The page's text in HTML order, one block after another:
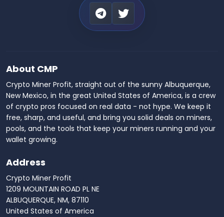
About CMP
Crypto Miner Profit, straight out of the sunny Albuquerque,
New Mexico, in the great United States of America, is a crew
of crypto pros focused on real data - not hype. We keep it
free, sharp, and useful, and bring you solid deals on miners,
pools, and the tools that keep your miners running and your
wallet growing.
Address
Crypto Miner Profit
1209 MOUNTAIN ROAD PL NE
ALBUQUERQUE, NM, 87110
United States of America